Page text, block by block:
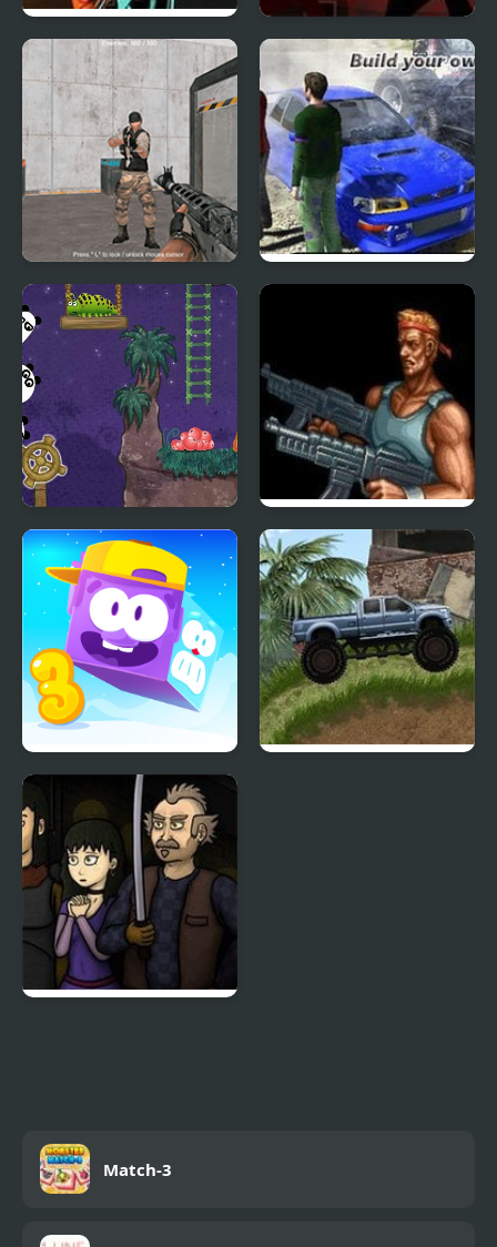
Raze 3
Sift Renegade 3
Expansion
Warfare Area 3 Scrap Metal 3
3 Pandas 2. Night
Contra 3: The Alien
Wars
Icy Purple Head 3
Match-3